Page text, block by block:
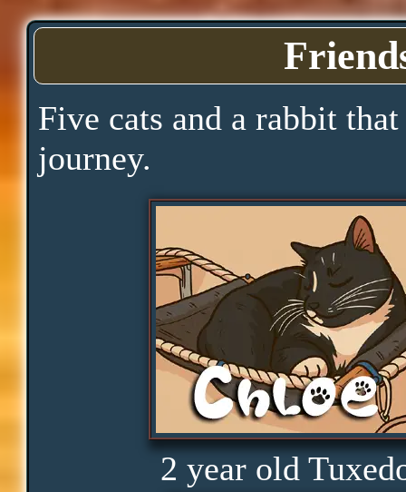
Downtime
Pace
Serenity
Clarity
Peace
Distractions
Five cats and a rabbit
journey.
2 year old